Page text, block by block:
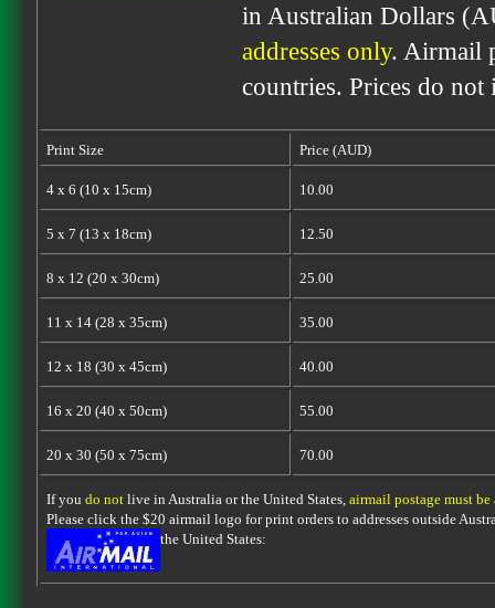
in Australian Dollars
addresses only. Airmail
countries. Prices do
Print Size Price (AUD)
4 x 6 (10 x 15cm) 10.00
5 x 7 (13 x 18cm) 12.50
8 x 12 (20 x 30cm) 25.00
11 x 14 (28 x 35cm) 35.00
12 x 18 (30 x 45cm) 40.00
16 x 20 (40 x 50cm) 55.00
20 x 30 (50 x 75cm) 70.00
If you do notlive in Australia or the United States, airmail postage must be
Please click the $20 airmail logo for print orders to addresses outside
the United States: